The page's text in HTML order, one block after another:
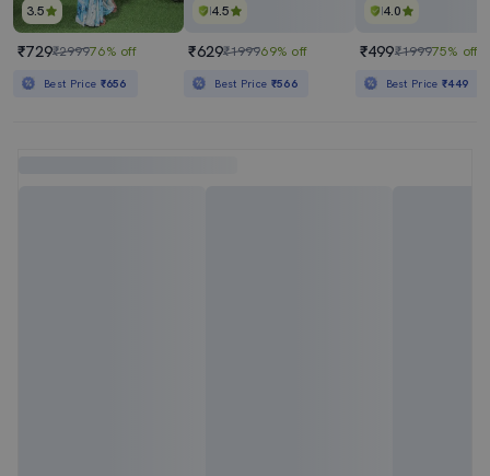
3.5
₹729₹299976% off
Best Price ₹656
4.5
₹629₹199969% off
Best Price ₹566
4.0
₹499₹199975% off
Best Price₹449